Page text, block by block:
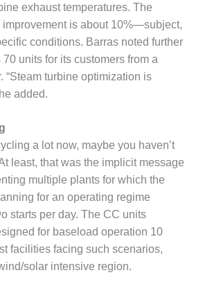
exhaust temperatures. The
improvement is about 10%—subject,
conditions. Barras noted further
units for its customers from a
“Steam turbine optimization is
added.
a lot now, maybe you haven’t
least, that was the implicit message
multiple plants for which the
for an operating regime
starts per day. The CC units
for baseload operation 10
facilities facing such scenarios,
solar intensive region.